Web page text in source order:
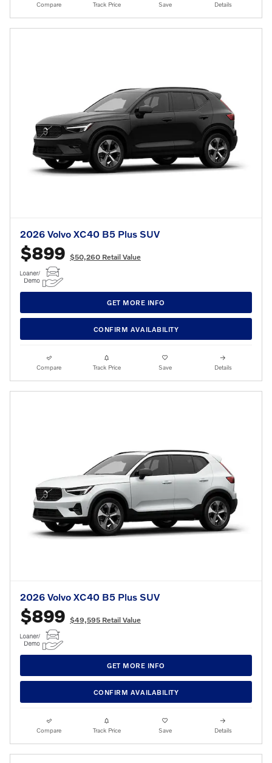
Compare Track Price Save Details
2026 Volvo XC40 B5 Plus SUV
$899 $50,260 Retail Value
GET MORE INFO
CONFIRM AVAILABILITY
Compare Track Price Save Details
2026 Volvo XC40 B5 Plus SUV
$899 $49,595 Retail Value
GET MORE INFO
CONFIRM AVAILABILITY
Compare Track Price Save Details